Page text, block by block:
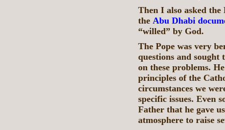
Then I also asked
the Abu Dhabi
“willed” by God.
The Pope was very
questions and sought
on these problems.
principles of the
circumstances we
specific issues. Even
Father that he gave
atmosphere to raise